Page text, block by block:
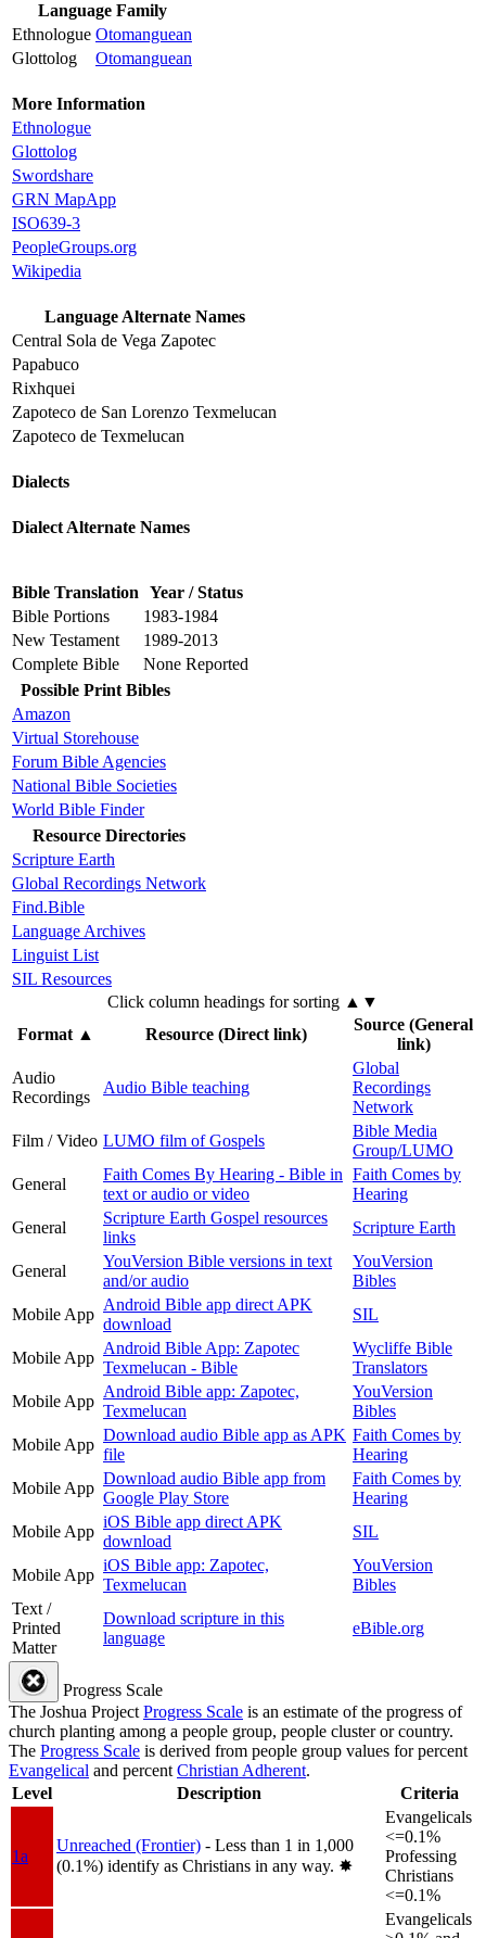
Language Family
Ethnologue Otomanguean
Glottolog
Otomanguean
More Information
Ethnologue
Glottolog
Swordshare
GRN MapApp
ISO639-3
PeopleGroups.org
Wikipedia
Language Alternate Names
Central Sola de Vega Zapotec
Papabuco
Rixhquei
Zapoteco de San Lorenzo Texmelucan
Zapoteco de Texmelucan
Dialects
Dialect Alternate Names
Bible Translation Year / Status
Bible Portions
1983-1984
New Testament
1989-2013
Complete Bible
None Reported
Possible Print Bibles
Amazon
Virtual Storehouse
Forum Bible Agencies
National Bible Societies
World Bible Finder
Resource Directories
Scripture Earth
Global Recordings Network
Find.Bible
Language Archives
Linguist List
SIL Resources
Click column headings for sorting ▲▼
Format▲ Resource (Direct link)
Source (General
link)
Audio
Recordings
Audio Bible teaching
Global
Recordings
Network
Film / Video LUMO film of Gospels
Bible Media
Group/LUMO
General
Faith Comes By Hearing - Bible in
text or audio or video
Faith Comes by
Hearing
General
Scripture Earth Gospel resources
links
Scripture Earth
General
YouVersion Bible versions in text
and/or audio
YouVersion
Bibles
Mobile App
Android Bible app direct APK
download
SIL
Mobile App
Android Bible App: Zapotec
Texmelucan - Bible
Wycliffe Bible
Translators
Mobile App
Android Bible app: Zapotec,
Texmelucan
YouVersion
Bibles
Mobile App
Download audio Bible app as APK
file
Faith Comes by
Hearing
Mobile App
Download audio Bible app from
Google Play Store
Faith Comes by
Hearing
Mobile App
iOS Bible app direct APK
download
SIL
Mobile App
iOS Bible app: Zapotec,
Texmelucan
YouVersion
Bibles
Text /
Printed
Matter
Download scripture in this
language
eBible.org
Progress Scale
The Joshua ProjectProgress Scale is an estimate of the progress of
church planting among a people group, people cluster or country.
The Progress Scale is derived from people group values for percent
Evangelical and percentChristian Adherent.
Level
Description Criteria
1a
Unreached (Frontier) - Less than 1 in 1,000
(0.1%) identify as Christians in any way. ✸︎
Evangelicals
<=0.1%
Professing
Christians
<=0.1%
Evangelicals